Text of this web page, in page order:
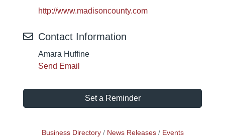
http://www.madisoncounty.com
Contact Information
Amara Huffine
Send Email
Set a Reminder
Business Directory News Releases
Events